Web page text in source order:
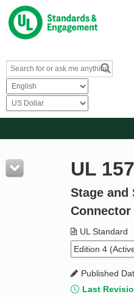
Resources
Product Glossary
Standard Activity Report
UL
Stage and
UL Standard
Published
Last